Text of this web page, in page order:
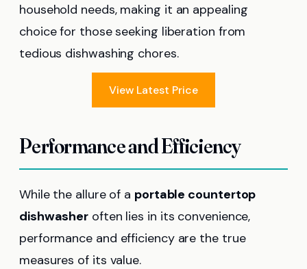
household needs, making it an appealing
choice for those seeking liberation from
tedious dishwashing chores.
View Latest Price
Performance and Efficiency
While the allure of a portable countertop
dishwasher often lies in its convenience,
performance and efficiency are the true
measures of its value.